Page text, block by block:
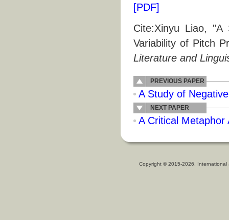
[PDF]
Cite:Xinyu Liao, "A
Variability of Pitch
Literature and
PREVIOUS PAPER
A Study of
NEXT PAPER
A Critical Metaphor
Copyright © 2015-2026.